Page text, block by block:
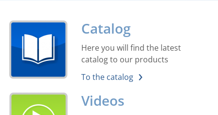
Catalog
Here you will find the latest
catalog to our products
To the catalog
Videos